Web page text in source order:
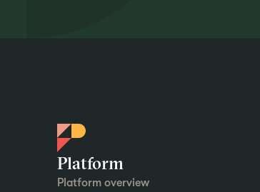
Platform
Platform overview